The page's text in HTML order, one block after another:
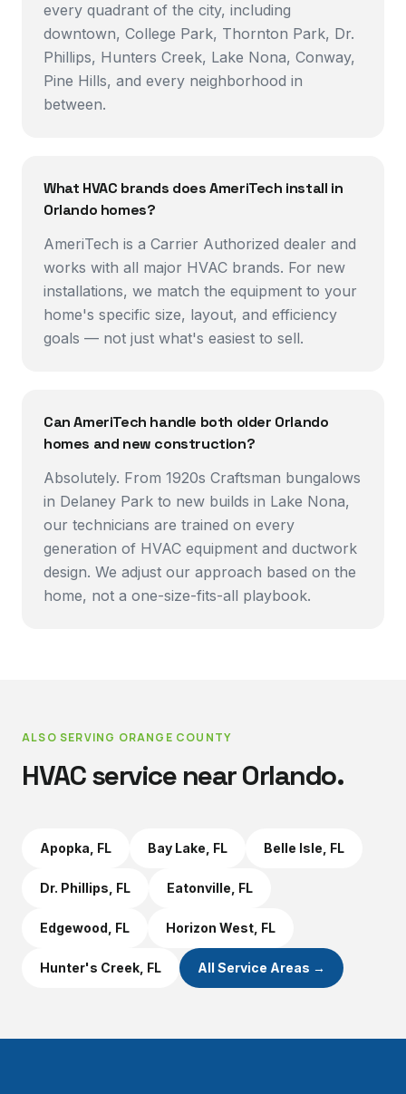
every quadrant of the city, including
downtown, College Park, Thornton Park, Dr.
Phillips, Hunters Creek, Lake Nona, Conway,
Pine Hills, and every neighborhood in
between.
What HVAC brands does AmeriTech install in
Orlando homes?
AmeriTech is a Carrier Authorized dealer and
works with all major HVAC brands. For new
installations, we match the equipment to your
home's specific size, layout, and efficiency
goals — not just what's easiest to sell.
Can AmeriTech handle both older Orlando
homes and new construction?
Absolutely. From 1920s Craftsman bungalows
in Delaney Park to new builds in Lake Nona,
our technicians are trained on every
generation of HVAC equipment and ductwork
design. We adjust our approach based on the
home, not a one-size-fits-all playbook.
ALSO SERVING ORANGE COUNTY
HVAC service nearOrlando.
Apopka , FL Bay Lake , FL Belle Isle , FL
Dr. Phillips , FL Eatonville , FL
Edgewood , FL Horizon West , FL
Hunter's Creek , FL All Service Areas →